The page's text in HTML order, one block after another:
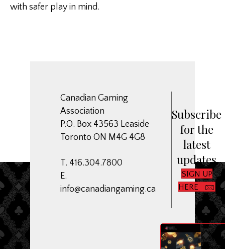
with safer play in mind.
Canadian Gaming
Association
P.O. Box 43563 Leaside
Toronto ON M4G 4G8
T. 416.304.7800
E.
info@canadiangaming.ca
Subscribe
for the
latest
updates
SIGN UP
HERE